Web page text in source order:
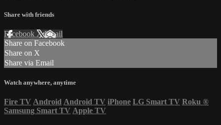
Share with friends
Facebook XEmail
Share on Facebook
Share on X
Share via Email
Watch anywhere, anytime
Fire TV Android Android TV iPhone LG Smart TV Roku ®
Samsung Smart TV Apple TV